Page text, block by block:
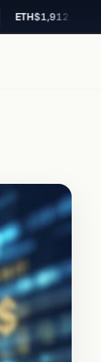
$1,912.68 -0.1%